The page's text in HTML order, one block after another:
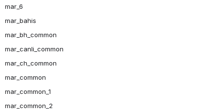
mar_6
mar_bahis
mar_bh_common
mar_canli_common
mar_ch_common
mar_common
mar_common_1
mar_common_2